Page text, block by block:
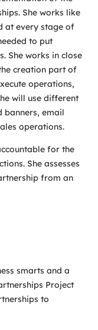
She works like
at every stage of
to put
She works in close
creation part of
operations,
will use different
banners, email
operations.
for the
She assesses
from an
smarts and a
Project
to